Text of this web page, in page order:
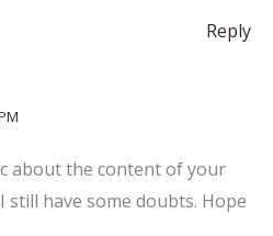
Reply
about the content of your
have some doubts. Hope